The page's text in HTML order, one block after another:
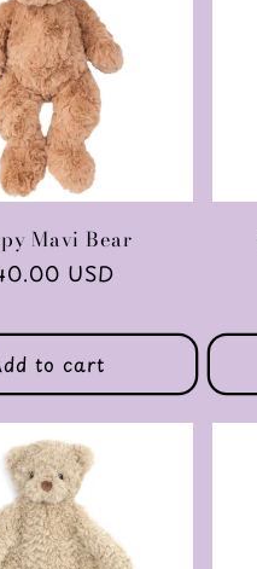
Mavi Bear
USD
to cart